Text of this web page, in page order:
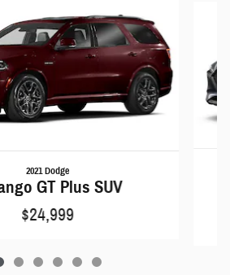
2021 Dodge
GT Plus SUV
$24,999